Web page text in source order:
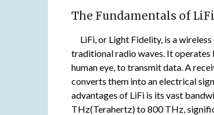
The Fundamentals of LiFi
LiFi, or Light Fidelity, is a
traditional radio waves. It
human eye, to transmit data. A
converts them into an electrical
advantages of LiFi is its vast
THz(Terahertz) to 800 THz,